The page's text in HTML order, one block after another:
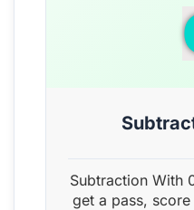
Subtraction With
get a pass,